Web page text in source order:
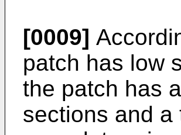
[0009]
patch has low
the patch has
sections and